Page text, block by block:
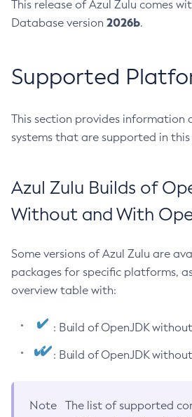
This release of Azul Zulu comes
Database version 2026b.
Supported
This section provides
systems that are supported in this
Azul Zulu Builds of
Without and With
Some versions of Azul Zulu are
packages for specific platforms,
overview table with:
: Build of OpenJDK
: Build of OpenJDK
Note
The list of supported